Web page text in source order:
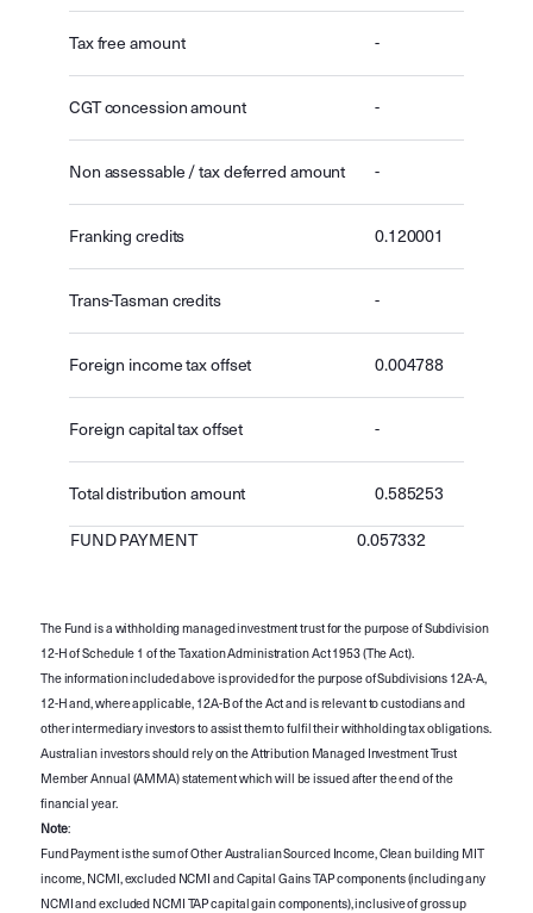
Tax free amount -
CGT concession amount -
Non assessable / tax deferred amount -
Franking credits 0.120001
Trans-Tasman credits -
Foreign income tax offset 0.004788
Foreign capital tax offset -
Total distribution amount 0.585253
FUND PAYMENT 0.057332
The Fund is a withholding managed investment trust for the purpose of Subdivision
12-H of Schedule 1 of the Taxation Administration Act 1953 (The Act).
The information included above is provided for the purpose of Subdivisions 12A-A,
12-H and, where applicable, 12A-B of the Act and is relevant to custodians and
other intermediary investors to assist them to fulfil their withholding tax obligations.
Australian investors should rely on the Attribution Managed Investment Trust
Member Annual (AMMA) statement which will be issued after the end of the
financial year.
Note:
Fund Payment is the sum of Other Australian Sourced Income, Clean building MIT
income, NCMI, excluded NCMI and Capital Gains TAP components (including any
NCMI and excluded NCMI TAP capital gain components), inclusive of gross up